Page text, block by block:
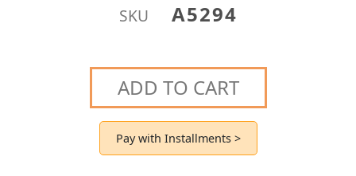
SKU A5294
ADD TO CART
Pay with Installments >